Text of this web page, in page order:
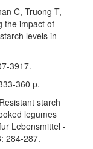
C, Truong T,
the impact of
levels in
3917.
360 p.
starch
legumes
Lebensmittel -
284-287.